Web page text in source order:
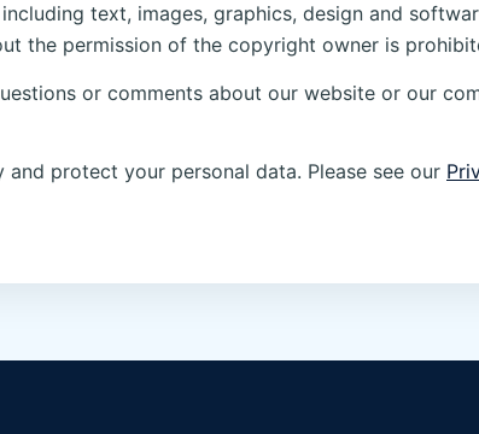
text, images, graphics, design and
the permission of the copyright owner is
or comments about our website or our
and protect your personal data. Please see our